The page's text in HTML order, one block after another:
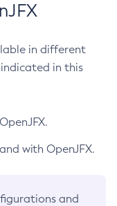
in different
in this
with OpenJFX.
and